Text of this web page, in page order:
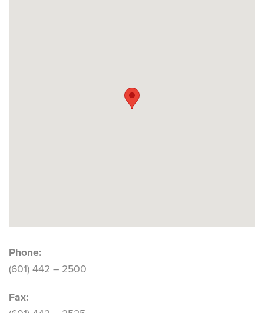
Phone:
(601) 442 – 2500
Fax: